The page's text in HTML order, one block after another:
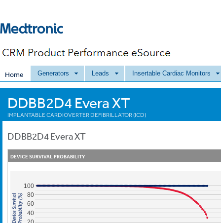
Home Generators Leads Insertable Cardiac Monitors
DDBB2D4 Evera XT
IMPLANTABLE CARDIOVERTER DEFIBRILLATOR (ICD)
DDBB2D4Evera XT
DEVICE SURVIVAL PROBABILITY
40
60
80
100
Device SurvivalProbability (%)